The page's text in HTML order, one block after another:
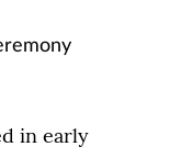
in early